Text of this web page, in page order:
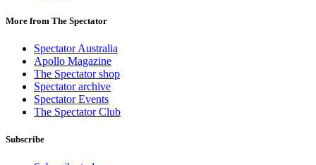
More from The Spectator
Spectator Australia
Apollo Magazine
The Spectator shop
Spectator archive
Spectator Events
The Spectator Club
Subscribe